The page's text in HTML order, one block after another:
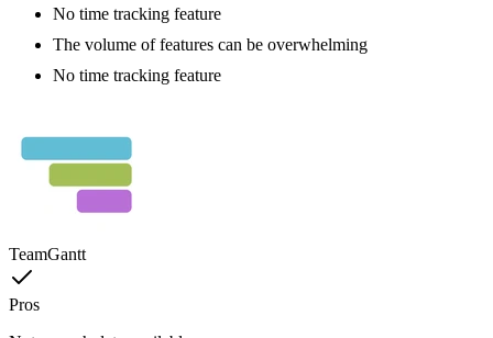
No time tracking feature
The volume of features can be overwhelming
No time tracking feature
TeamGantt
Pros